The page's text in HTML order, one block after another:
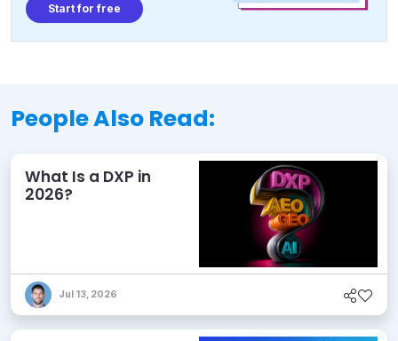
Start for free
People Also Read:
What Is a DXP in
2026?
Jul 13, 2026